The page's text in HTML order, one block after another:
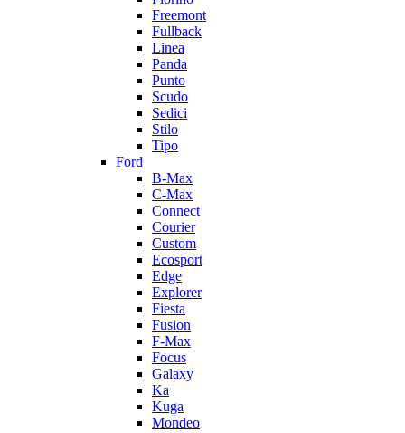
Freemont
Fullback
Linea
Panda
Punto
Scudo
Sedici
Stilo
Tipo
Ford
B-Max
C-Max
Connect
Courier
Custom
Ecosport
Edge
Explorer
Fiesta
Fusion
F-Max
Focus
Galaxy
Ka
Kuga
Mondeo